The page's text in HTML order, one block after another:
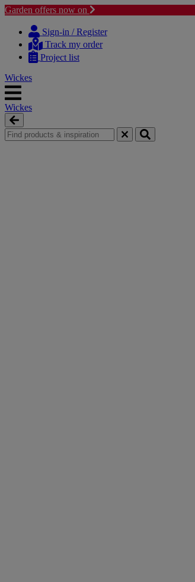
Garden offers now on
content
navigation
Sign-in / Register
Track my order
Project list
Wickes
Wickes